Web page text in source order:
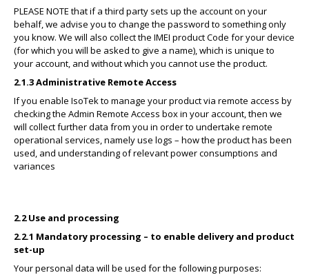
PLEASE NOTE that if a third party sets up the account on your
behalf, we advise you to change the password to something only
you know. We will also collect the IMEI product Code for your device
(for which you will be asked to give a name), which is unique to
your account, and without which you cannot use the product.
2.1.3 Administrative Remote Access
If you enable IsoTek to manage your product via remote access by
checking the Admin Remote Access box in your account, then we
will collect further data from you in order to undertake remote
operational services, namely use logs – how the product has been
used, and understanding of relevant power consumptions and
variances
2.2 Use and processing
2.2.1 Mandatory processing – to enable delivery and product
set-up
Your personal data will be used for the following purposes: